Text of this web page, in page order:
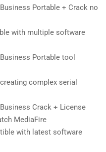
Portable + Crack no
with multiple software
Portable tool
complex serial
Crack + License
MediaFire
with latest software